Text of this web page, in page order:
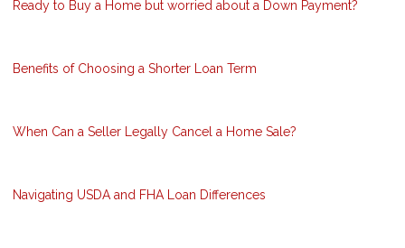
Ready to Buy a Home but worried about a Down Payment?
Benefits of Choosing a Shorter Loan Term
When Can a Seller Legally Cancel a Home Sale?
Navigating USDA and FHA Loan Differences